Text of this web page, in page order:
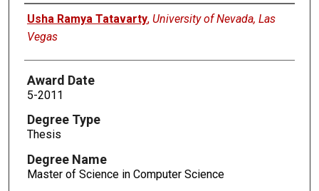
Author
Usha Ramya Tatavarty, University of Nevada, Las
Vegas
Award Date
5-2011
Degree Type
Thesis
Degree Name
Master of Science in Computer Science